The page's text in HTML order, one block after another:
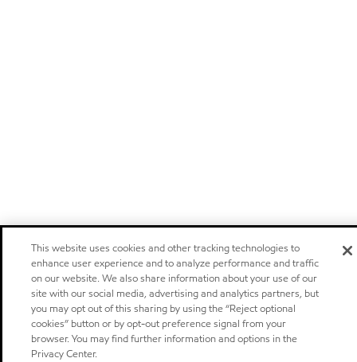
This website uses cookies and other tracking technologies to
enhance user experience and to analyze performance and traffic
on our website. We also share information about your use of our
site with our social media, advertising and analytics partners, but
you may opt out of this sharing by using the “Reject optional
cookies” button or by opt-out preference signal from your
browser. You may find further information and options in the
Privacy Center.